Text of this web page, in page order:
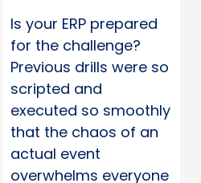
Is your ERP prepared
for the challenge?
Previous drills were so
scripted and
executed so smoothly
that the chaos of an
actual event
overwhelms everyone